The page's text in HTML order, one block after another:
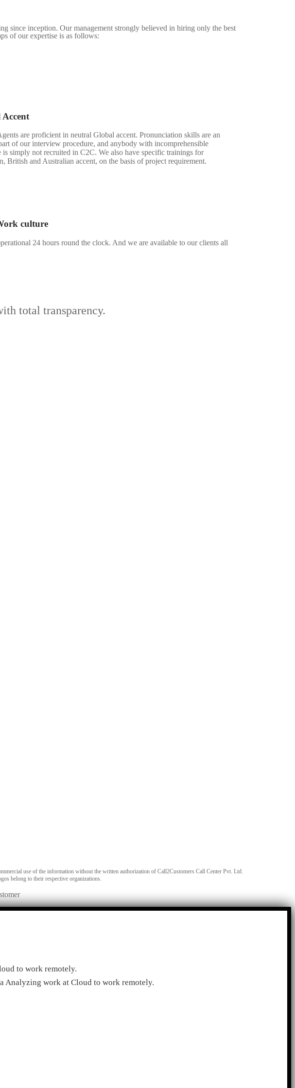
since inception. Our management strongly believed in hiring only the best
of our expertise is as follows:
are proficient in neutral Global accent. Pronunciation skills are an
of our interview procedure, and anybody with incomprehensible
is simply not recruited in C2C. We also have specific trainings for
British and Australian accent, on the basis of project requirement.
culture
24 hours round the clock. And we are available to our clients all
total transparency.
use of the information without the written authorization of Call2Customers Call Center Pvt. Ltd.
belong to their respective organizations.
to work remotely.
Analyzing work at Cloud to work remotely.